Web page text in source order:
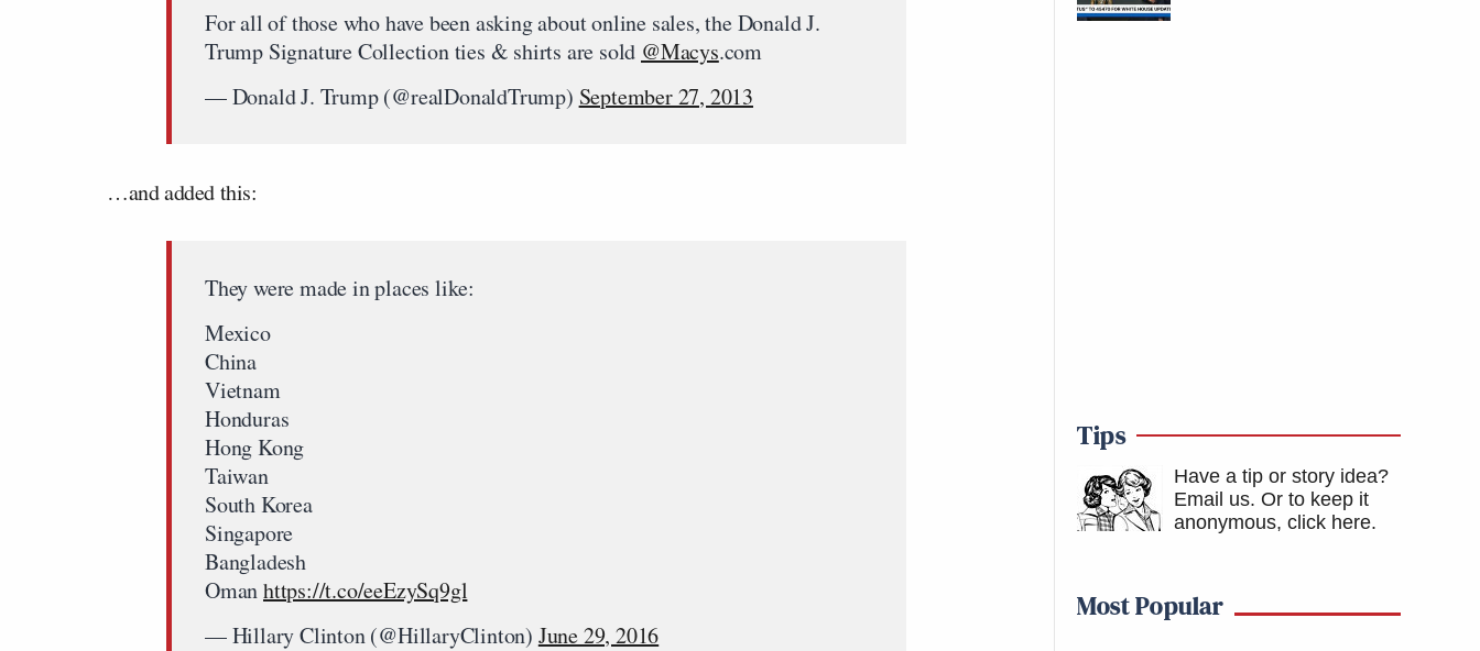
For all of those who have been asking about online sales, the Donald J.
Trump Signature Collection ties & shirts are sold @Macys.com
— Donald J. Trump (@realDonaldTrump) September 27, 2013
…and added this:
They were made in places like:
Mexico
China
Vietnam
Honduras
Hong Kong
Taiwan
South Korea
Singapore
Bangladesh
Omanhttps://t.co/eeEzySq9gl
— Hillary Clinton (@HillaryClinton) June 29, 2016
Tips
Have a tip or story idea?
Email us. Or to keep it
anonymous, click here.
Most Popular